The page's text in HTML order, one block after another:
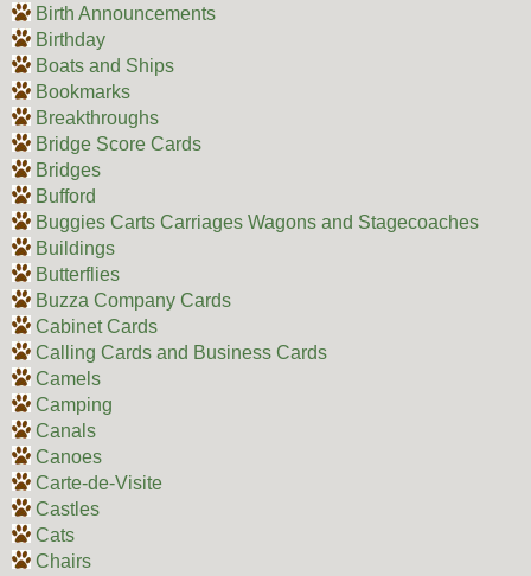
Birth Announcements
Birthday
Boats and Ships
Bookmarks
Breakthroughs
Bridge Score Cards
Bridges
Bufford
Buggies Carts Carriages Wagons and Stagecoaches
Buildings
Butterflies
Buzza Company Cards
Cabinet Cards
Calling Cards and Business Cards
Camels
Camping
Canals
Canoes
Carte-de-Visite
Castles
Cats
Chairs